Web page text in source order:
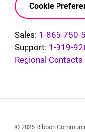
Cookie
Sales: 1-866-750-
Support: 1-919-
Regional Contacts
© 2026 Ribbon